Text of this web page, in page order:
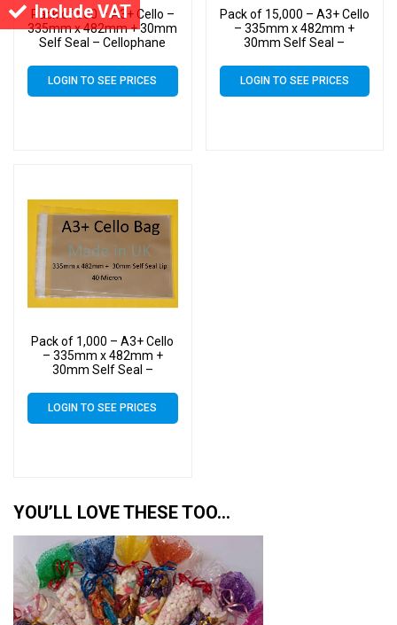
Include VAT
Pack of 500 – A3+ Cello –
335mm x 482mm + 30mm
Self Seal – Cellophane
LOGIN TO SEE PRICES
Pack of 15,000 – A3+ Cello
– 335mm x 482mm +
30mm Self Seal –
LOGIN TO SEE PRICES
Pack of 1,000 – A3+ Cello
– 335mm x 482mm +
30mm Self Seal –
LOGIN TO SEE PRICES
YOU’LL LOVE THESE TOO…